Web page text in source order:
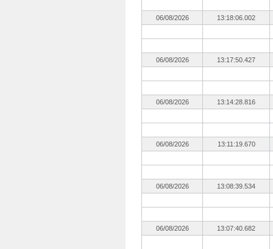
06/08/2026 13:18:06.002
06/08/2026 13:17:50.427
06/08/2026 13:14:28.816
06/08/2026 13:11:19.670
06/08/2026 13:08:39.534
06/08/2026 13:07:40.682